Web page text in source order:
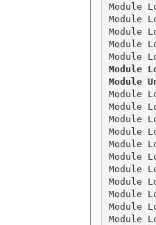
Module
Module
Module
Module
Module
Module
Module
Module
Module
Module
Module
Module
Module
Module
Module
Module